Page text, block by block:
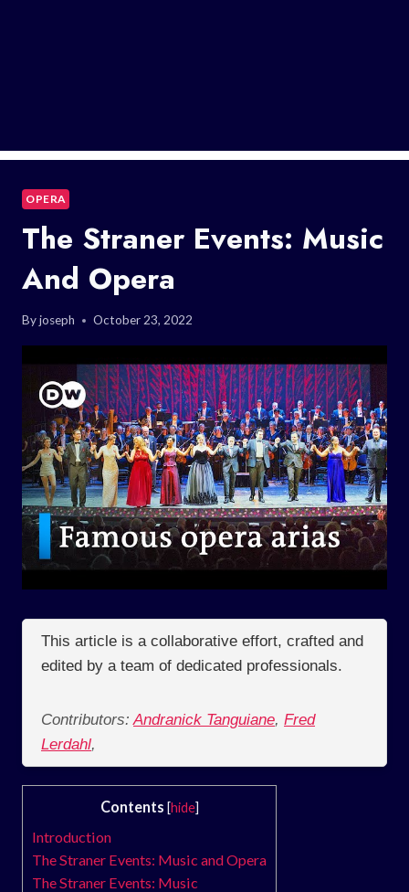
OPERA
The Straner Events: Music
And Opera
Byjoseph October 23, 2022
This article is a collaborative effort, crafted and
edited by a team of dedicated professionals.
Contributors: Andranick Tanguiane, Fred
Lerdahl,
Contents [hide]
Introduction
The Straner Events: Music and Opera
The Straner Events: Music